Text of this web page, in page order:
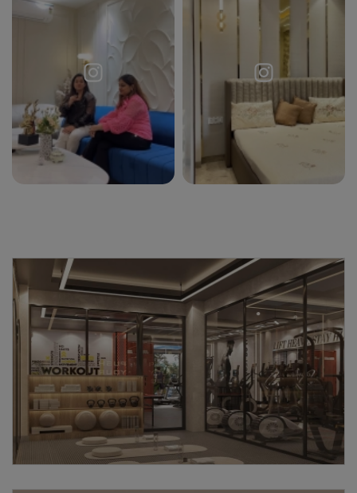
Request a
Call Back
Thanks for reaching out! Our team
will contact you within 24 hours.
Submit